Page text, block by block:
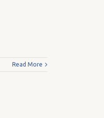
Read More